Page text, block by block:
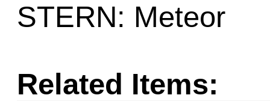
STERN: Meteor
Related Items: